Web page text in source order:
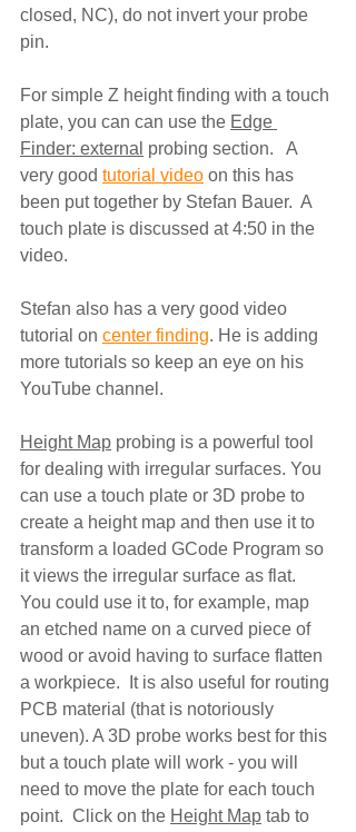
closed, NC), do not invert your probe
pin.
For simple Z height finding with a touch
plate, you can can use the Edge
Finder: external probing section.   A
very good tutorial video on this has
been put together by Stefan Bauer.  A
touch plate is discussed at 4:50 in the
video.
Stefan also has a very good video
tutorial on center finding. He is adding
more tutorials so keep an eye on his
YouTube channel.
Height Map probing is a powerful tool
for dealing with irregular surfaces. You
can use a touch plate or 3D probe to
create a height map and then use it to
transform a loaded GCode Program so
it views the irregular surface as flat.
You could use it to, for example, map
an etched name on a curved piece of
wood or avoid having to surface flatten
a workpiece.  It is also useful for routing
PCB material (that is notoriously
uneven). A 3D probe works best for this
but a touch plate will work - you will
need to move the plate for each touch
point.  Click on the Height Map tab to